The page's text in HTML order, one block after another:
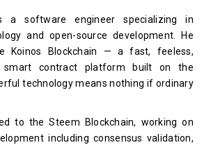
a software engineer specializing in
and open-source development. He
Koinos Blockchain — a fast, feeless,
smart contract platform built on the
technology means nothing if ordinary
to the Steem Blockchain, working on
including consensus validation,